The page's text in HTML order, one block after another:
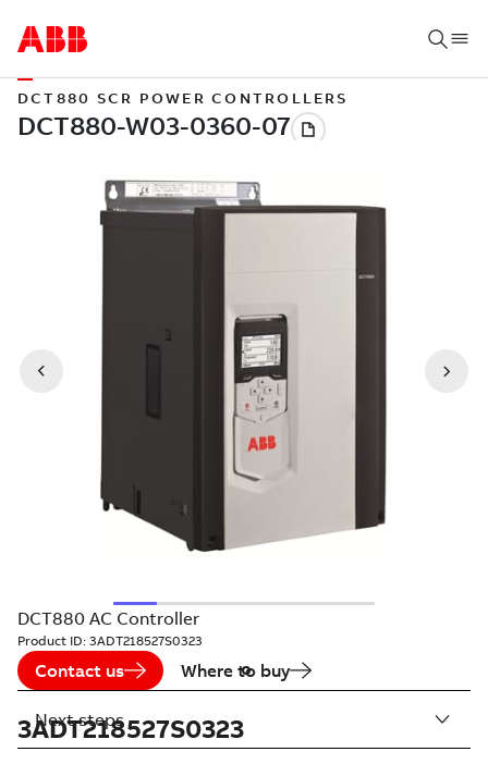
DCT880 SCR POWER CONTROLLERS
DCT880 AC Controller
Product ID: 3ADT218527S0323
Contact us Where to buy
3ADT218527S0323
Next steps